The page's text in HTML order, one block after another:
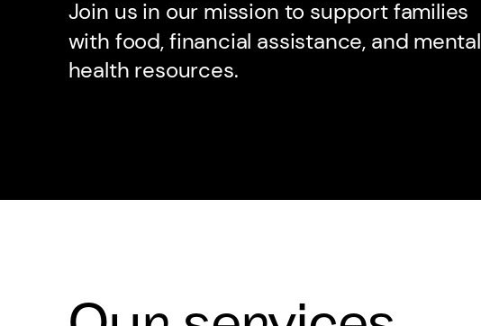
Join us in our mission to support families
with food, financial assistance, and mental
health resources.